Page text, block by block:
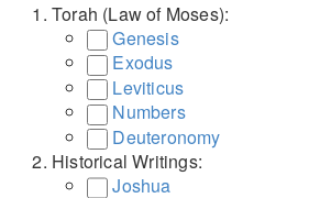
Torah (Law of Moses):
Genesis
Exodus
Leviticus
Numbers
Deuteronomy
Historical Writings:
Joshua